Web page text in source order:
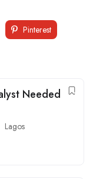
Pinterest
Needed
Lagos